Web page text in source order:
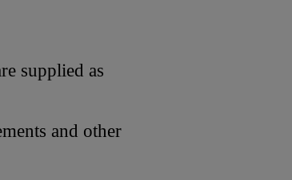
supplied as
and other